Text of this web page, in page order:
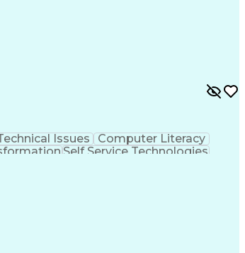
Issues
Computer Literacy
Self Service Technologies